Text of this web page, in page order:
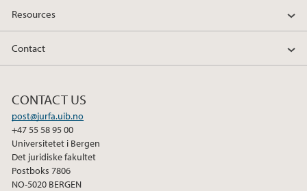
Resources
Contact
CONTACT US
post@jurfa.uib.no
+47 55 58 95 00
Universitetet i Bergen
Det juridiske fakultet
Postboks 7806
NO-5020 BERGEN